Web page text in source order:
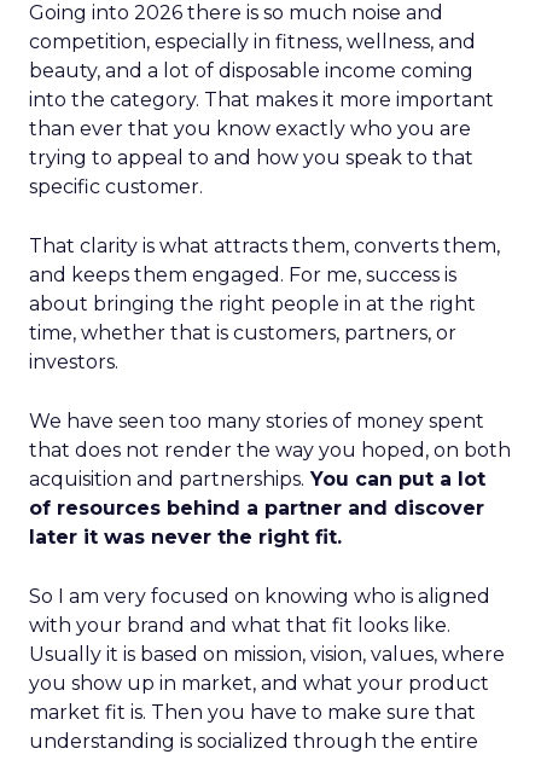
Going into 2026 there is so much noise and
competition, especially in fitness, wellness, and
beauty, and a lot of disposable income coming
into the category. That makes it more important
than ever that you know exactly who you are
trying to appeal to and how you speak to that
specific customer.
That clarity is what attracts them, converts them,
and keeps them engaged. For me, success is
about bringing the right people in at the right
time, whether that is customers, partners, or
investors.
We have seen too many stories of money spent
that does not render the way you hoped, on both
acquisition and partnerships. You can put a lot
of resources behind a partner and discover
later it was never the right fit.
So I am very focused on knowing who is aligned
with your brand and what that fit looks like.
Usually it is based on mission, vision, values, where
you show up in market, and what your product
market fit is. Then you have to make sure that
understanding is socialized through the entire